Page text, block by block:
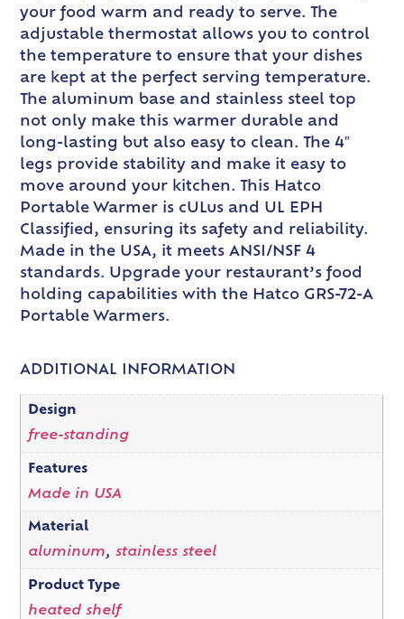
your food warm and ready to serve. The
adjustable thermostat allows you to control
the temperature to ensure that your dishes
are kept at the perfect serving temperature.
The aluminum base and stainless steel top
not only make this warmer durable and
long-lasting but also easy to clean. The 4″
legs provide stability and make it easy to
move around your kitchen. This Hatco
Portable Warmer is cULus and UL EPH
Classified, ensuring its safety and reliability.
Made in the USA, it meets ANSI/NSF 4
standards. Upgrade your restaurant’s food
holding capabilities with the Hatco GRS-72-A
Portable Warmers.
ADDITIONAL INFORMATION
Design
free-standing
Features
Made in USA
Material
aluminum, stainless steel
Product Type
heated shelf